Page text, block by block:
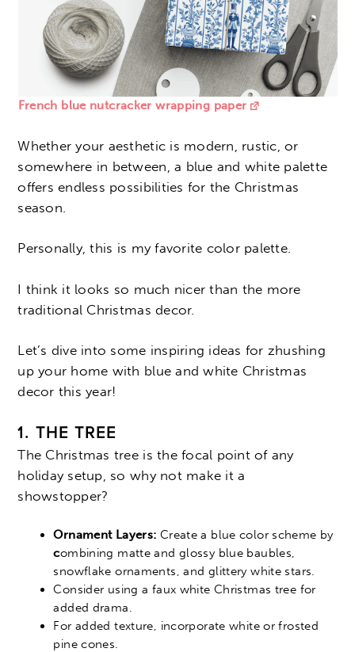
French blue nutcracker wrapping paper
Whether your aesthetic is modern, rustic, or
somewhere in between, a blue and white palette
offers endless possibilities for the Christmas
season.
Personally, this is my favorite color palette.
I think it looks so much nicer than the more
traditional Christmas decor.
Let’s dive into some inspiring ideas for zhushing
up your home with blue and white Christmas
decor this year!
1. THE TREE
The Christmas tree is the focal point of any
holiday setup, so why not make it a
showstopper?
Ornament Layers: Create a blue color scheme by
combining matte and glossy blue baubles,
snowflake ornaments, and glittery white stars.
Consider using a faux white Christmas tree for
added drama.
For added texture, incorporate white or frosted
pine cones.